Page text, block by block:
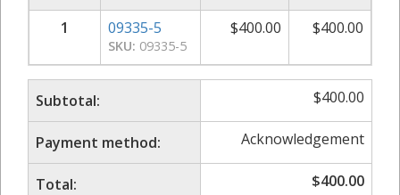
1
09335-5
SKU: 09335-5
$400.00 $400.00
Subtotal: $400.00
Payment method: Acknowledgement
Total: $400.00